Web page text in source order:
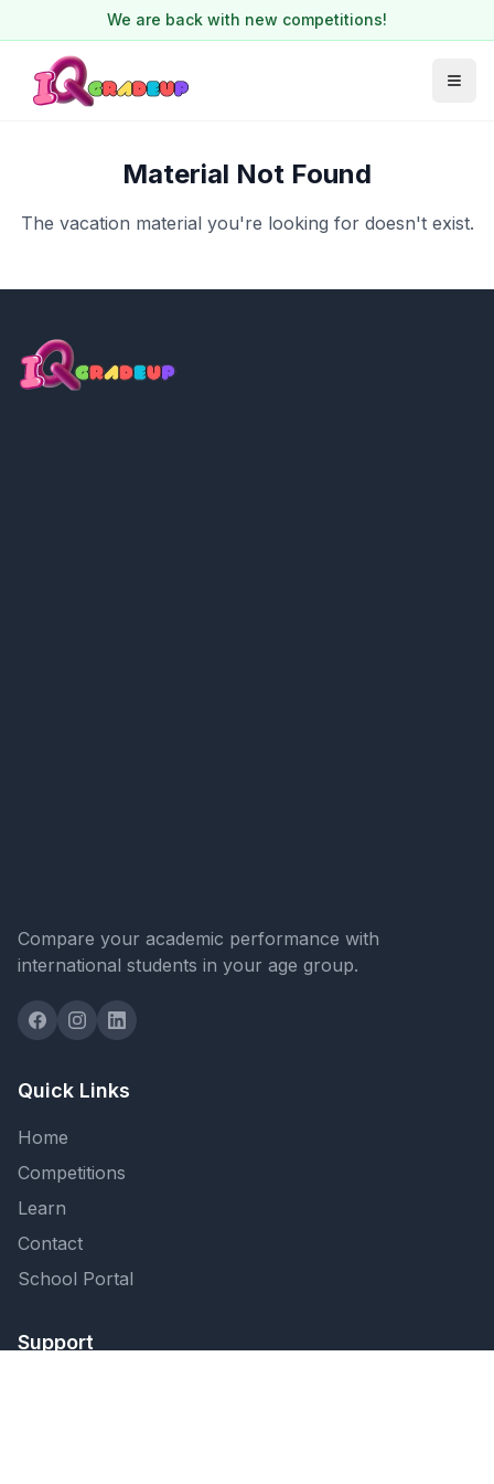
We are back with new competitions!
Material Not Found
The vacation material you're looking for doesn't exist.
Compare your academic performance with
international students in your age group.
Quick Links
Home
Competitions
Learn
Contact
School Portal
Support